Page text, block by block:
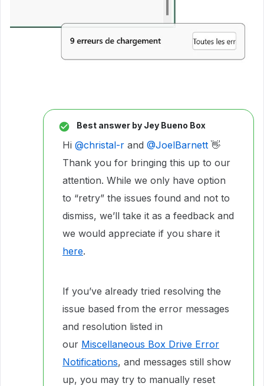
Best answer by Jey Bueno Box
Hi ​ @christal-r and ​ @JoelBarnett 👋
Thank you for bringing this up to our
attention. While we only have option
to “retry” the issues found and not to
dismiss, we’ll take it as a feedback and
we would appreciate if you share it
here.
If you’ve already tried resolving the
issue based from the error messages
and resolution listed in
our Miscellaneous Box Drive Error
Notifications, and messages still show
up, you may try to manually reset